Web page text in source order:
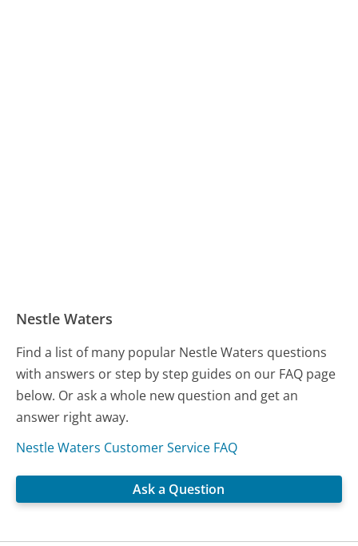
Nestle Waters
Find a list of many popular Nestle Waters questions
with answers or step by step guides on our FAQ page
below. Or ask a whole new question and get an
answer right away.
Nestle Waters Customer Service FAQ
Ask a Question